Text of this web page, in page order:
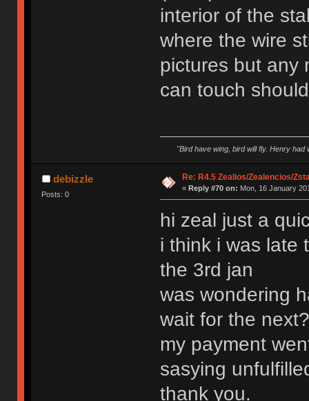
interior of the
where the wire
pictures but any
can touch
"Bird have wing, bird will fly. Henry
debizzle
Posts: 0
Re: R4.5 Zealios/Zealencios/
« Reply #70 on: Mon, 16 January
hi zeal just a
i think i was late
the 3rd jan
was wondering
wait for the next?
my payment
sasying
thank you.